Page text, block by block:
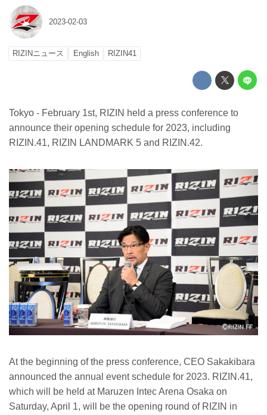
2023-02-03
RIZINニュース English RIZIN41
Tokyo - February 1st, RIZIN held a press conference to
announce their opening schedule for 2023, including
RIZIN.41, RIZIN LANDMARK 5 and RIZIN.42.
At the beginning of the press conference, CEO Sakakibara
announced the annual event schedule for 2023. RIZIN.41,
which will be held at Maruzen Intec Arena Osaka on
Saturday, April 1, will be the opening round of RIZIN in